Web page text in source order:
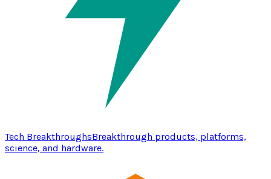
Tech BreakthroughsBreakthrough products, platforms,
science, and hardware.